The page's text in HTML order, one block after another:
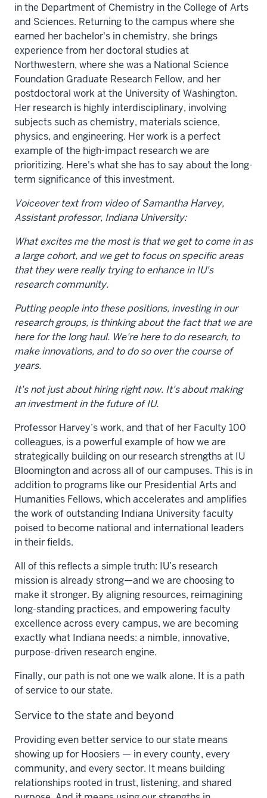
in the Department of Chemistry in the College of Arts
and Sciences. Returning to the campus where she
earned her bachelor's in chemistry, she brings
experience from her doctoral studies at
Northwestern, where she was a National Science
Foundation Graduate Research Fellow, and her
postdoctoral work at the University of Washington.
Her research is highly interdisciplinary, involving
subjects such as chemistry, materials science,
physics, and engineering. Her work is a perfect
example of the high-impact research we are
prioritizing. Here's what she has to say about the long-
term significance of this investment.
Voiceover text from video of Samantha Harvey,
Assistant professor, Indiana University:
What excites me the most is that we get to come in as
a large cohort, and we get to focus on specific areas
that they were really trying to enhance in IU's
research community.
Putting people into these positions, investing in our
research groups, is thinking about the fact that we are
here for the long haul. We're here to do research, to
make innovations, and to do so over the course of
years.
It's not just about hiring right now. It's about making
an investment in the future of IU.
Professor Harvey’s work, and that of her Faculty 100
colleagues, is a powerful example of how we are
strategically building on our research strengths at IU
Bloomington and across all of our campuses. This is in
addition to programs like our Presidential Arts and
Humanities Fellows, which accelerates and amplifies
the work of outstanding Indiana University faculty
poised to become national and international leaders
in their fields.
All of this reflects a simple truth: IU’s research
mission is already strong—and we are choosing to
make it stronger. By aligning resources, reimagining
long-standing practices, and empowering faculty
excellence across every campus, we are becoming
exactly what Indiana needs: a nimble, innovative,
purpose-driven research engine.
Finally, our path is not one we walk alone. It is a path
of service to our state.
Service to the state and beyond
Providing even better service to our state means
showing up for Hoosiers — in every county, every
community, and every sector. It means building
relationships rooted in trust, listening, and shared